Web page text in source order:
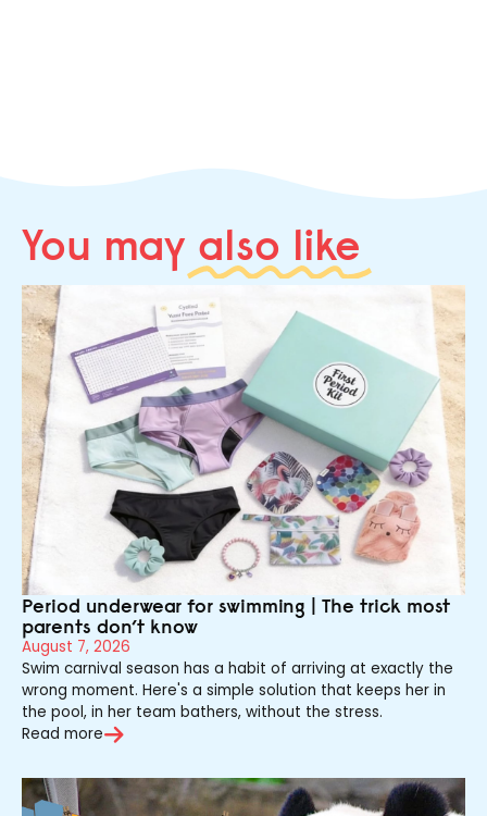
You may also like
Period underwear for swimming | The trick most
parents don’t know
August 7, 2026
Swim carnival season has a habit of arriving at exactly the
wrong moment. Here's a simple solution that keeps her in
the pool, in her team bathers, without the stress.
Read more